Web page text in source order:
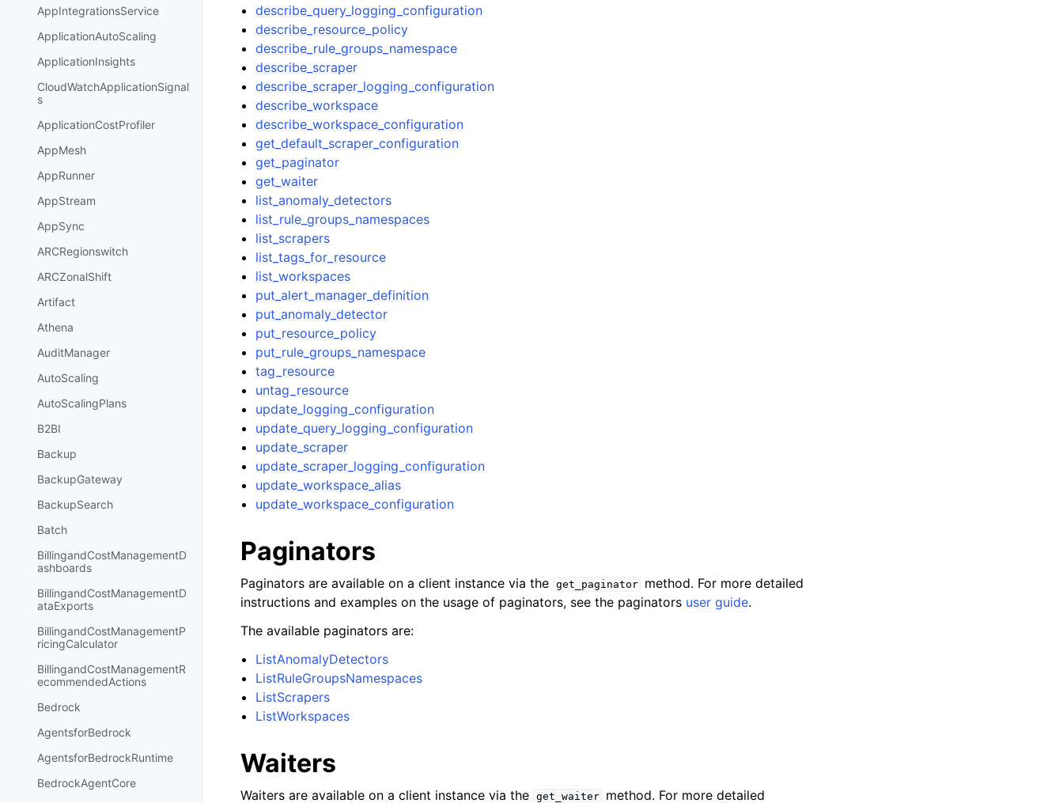
AppIntegrationsService
ApplicationAutoScaling
ApplicationInsights
CloudWatchApplicationSignal
s
ApplicationCostProfiler
AppMesh
AppRunner
AppStream
AppSync
ARCRegionswitch
ARCZonalShift
Artifact
Athena
AuditManager
AutoScaling
AutoScalingPlans
B2BI
Backup
BackupGateway
BackupSearch
Batch
BillingandCostManagementD
ashboards
BillingandCostManagementD
ataExports
BillingandCostManagementP
ricingCalculator
BillingandCostManagementR
ecommendedActions
Bedrock
AgentsforBedrock
AgentsforBedrockRuntime
BedrockAgentCore
describe_query_logging_configuration
describe_resource_policy
describe_rule_groups_namespace
describe_scraper
describe_scraper_logging_configuration
describe_workspace
describe_workspace_configuration
get_default_scraper_configuration
get_paginator
get_waiter
list_anomaly_detectors
list_rule_groups_namespaces
list_scrapers
list_tags_for_resource
list_workspaces
put_alert_manager_definition
put_anomaly_detector
put_resource_policy
put_rule_groups_namespace
tag_resource
untag_resource
update_logging_configuration
update_query_logging_configuration
update_scraper
update_scraper_logging_configuration
update_workspace_alias
update_workspace_configuration
Paginators
Paginators are available on a client instance via the get_paginator
method. For more detailed
instructions and examples on the usage of paginators, see the paginators user guide.
The available paginators are:
ListAnomalyDetectors
ListRuleGroupsNamespaces
ListScrapers
ListWorkspaces
Waiters
Waiters are available on a client instance via the get_waiter method. For more detailed